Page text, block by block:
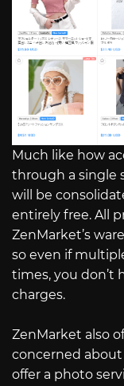
Much like how
through a single
will be
entirely free. All
ZenMarket’s
so even if
times, you don’t
charges.
ZenMarket also
concerned
offer a photo